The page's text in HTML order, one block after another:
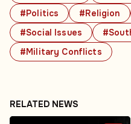
#Politics
#Religion
#Social Issues
#Military Conflicts
RELATED NEWS